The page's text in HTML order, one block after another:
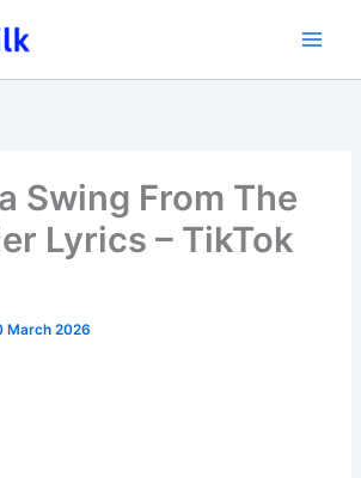
Swing From The
Lyrics – TikTok
March 2026